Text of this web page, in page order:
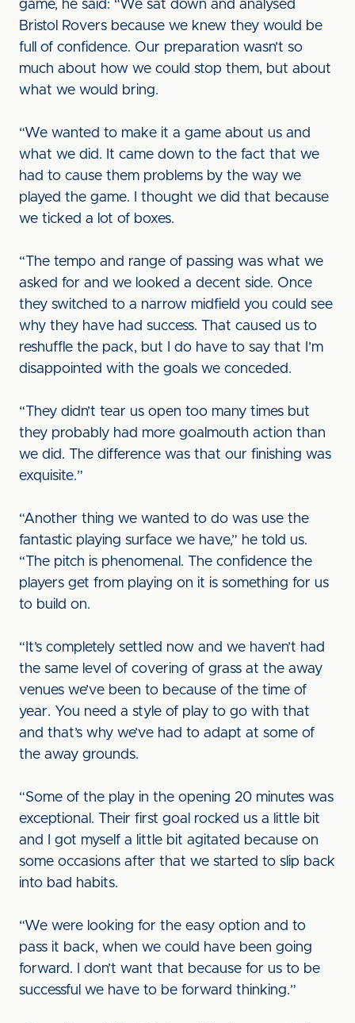
game, he said: “We sat down and analysed
Bristol Rovers because we knew they would be
full of confidence. Our preparation wasn’t so
much about how we could stop them, but about
what we would bring.
“We wanted to make it a game about us and
what we did. It came down to the fact that we
had to cause them problems by the way we
played the game. I thought we did that because
we ticked a lot of boxes.
“The tempo and range of passing was what we
asked for and we looked a decent side. Once
they switched to a narrow midfield you could see
why they have had success. That caused us to
reshuffle the pack, but I do have to say that I’m
disappointed with the goals we conceded.
“They didn’t tear us open too many times but
they probably had more goalmouth action than
we did. The difference was that our finishing was
exquisite.”
“Another thing we wanted to do was use the
fantastic playing surface we have,” he told us.
“The pitch is phenomenal. The confidence the
players get from playing on it is something for us
to build on.
“It’s completely settled now and we haven’t had
the same level of covering of grass at the away
venues we’ve been to because of the time of
year. You need a style of play to go with that
and that’s why we’ve had to adapt at some of
the away grounds.
“Some of the play in the opening 20 minutes was
exceptional. Their first goal rocked us a little bit
and I got myself a little bit agitated because on
some occasions after that we started to slip back
into bad habits.
“We were looking for the easy option and to
pass it back, when we could have been going
forward. I don’t want that because for us to be
successful we have to be forward thinking.”